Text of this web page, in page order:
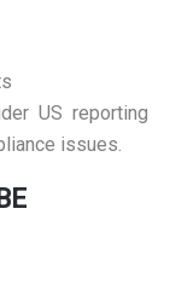
US reporting
issues.